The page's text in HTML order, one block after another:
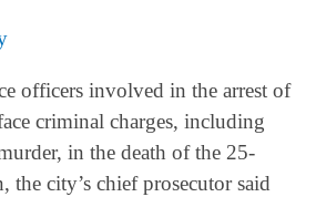
officers involved in the arrest of
criminal charges, including
in the death of the 25-
the city’s chief prosecutor said